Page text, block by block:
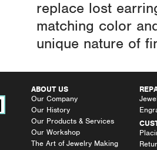
replace lost
matching color
unique nature of
ABOUT US
Our Company
Our History
Our Products & Services
Our Workshop
The Art of Jewelry Making